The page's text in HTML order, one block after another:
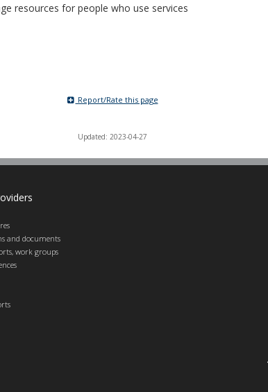
resources for people who use services
Report/Rate this page
Updated: 2023-04-27
and documents
work groups